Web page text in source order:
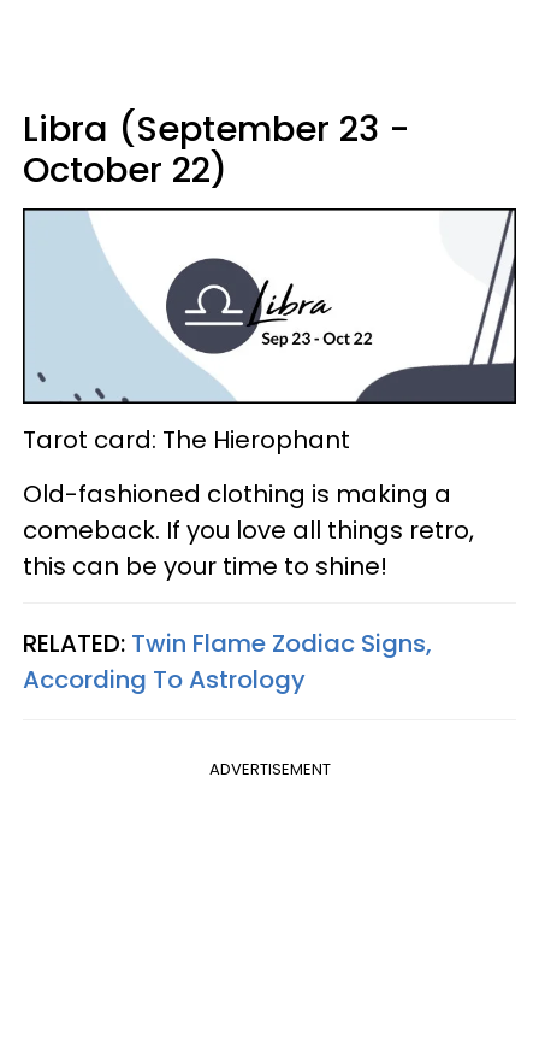
Libra (September 23 -
October 22)
Tarot card: The Hierophant
Old-fashioned clothing is making a
comeback. If you love all things retro,
this can be your time to shine!
RELATED: Twin Flame Zodiac Signs,
According To Astrology
ADVERTISEMENT